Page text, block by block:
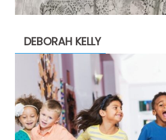
DEBORAH KELLY